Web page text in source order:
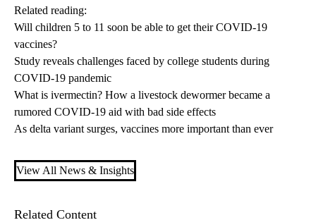
Related reading:
Will children 5 to 11 soon be able to get their COVID-19
vaccines?
Study reveals challenges faced by college students during
COVID-19 pandemic
What is ivermectin? How a livestock dewormer became a
rumored COVID-19 aid with bad side effects
As delta variant surges, vaccines more important than ever
View All News & Insights
Related Content